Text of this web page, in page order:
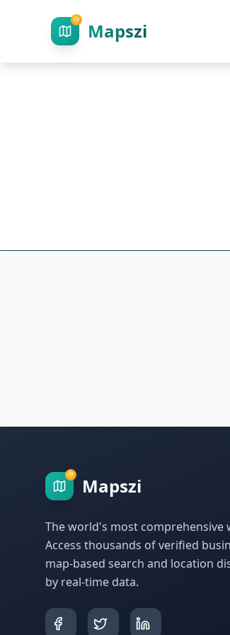
Mapszi
Mapszi
The world's most comprehensive
Access thousands of verified
map-based search and location
by real-time data.